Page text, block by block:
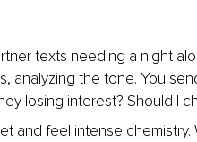
texts needing a night
analyzing the tone. You
losing interest? Should I
and feel intense